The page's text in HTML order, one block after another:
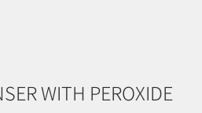
WITH PEROXIDE